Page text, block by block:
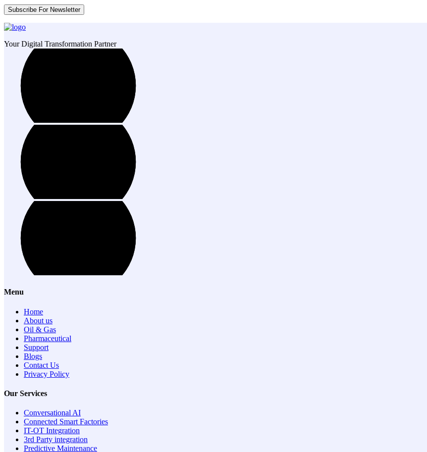
Your Digital Transformation Partner
Menu
Home
About us
Oil & Gas
Pharmaceutical
Support
Blogs
Contact Us
Privacy Policy
Our Services
Conversational AI
Connected Smart Factories
IT-OT Integration
3rd Party integration
Predictive Maintenance